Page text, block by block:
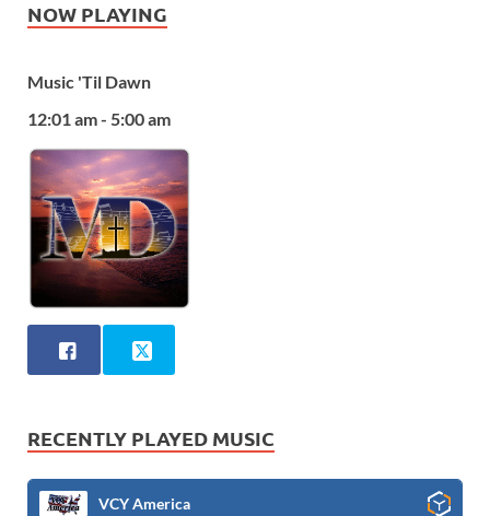
NOW PLAYING
Music 'Til Dawn
12:01 am - 5:00 am
RECENTLY PLAYED MUSIC
VCY America